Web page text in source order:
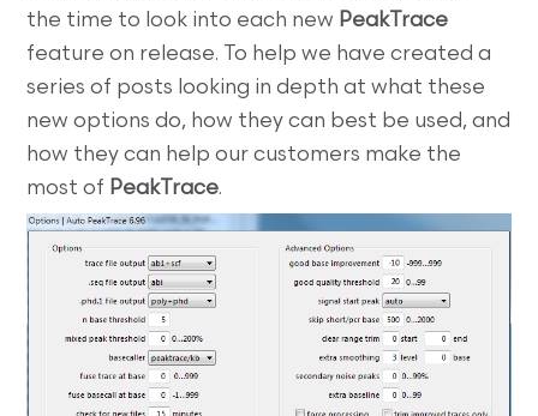
the time to look into each new PeakTrace
feature on release. To help we have created a
series of posts looking in depth at what these
new options do, how they can best be used, and
how they can help our customers make the
most of PeakTrace.